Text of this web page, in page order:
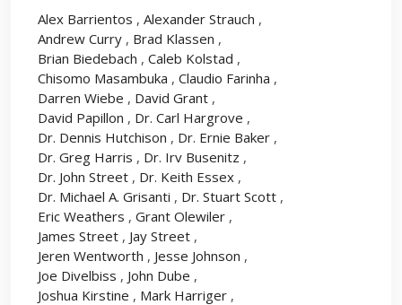
Alex Barrientos , Alexander Strauch ,
Andrew Curry , Brad Klassen ,
Brian Biedebach , Caleb Kolstad ,
Chisomo Masambuka , Claudio Farinha ,
Darren Wiebe , David Grant ,
David Papillon , Dr. Carl Hargrove ,
Dr. Dennis Hutchison , Dr. Ernie Baker ,
Dr. Greg Harris , Dr. Irv Busenitz ,
Dr. John Street , Dr. Keith Essex ,
Dr. Michael A. Grisanti , Dr. Stuart Scott ,
Eric Weathers , Grant Olewiler ,
James Street , Jay Street ,
Jeren Wentworth , Jesse Johnson ,
Joe Divelbiss , John Dube ,
Joshua Kirstine , Mark Harriger ,